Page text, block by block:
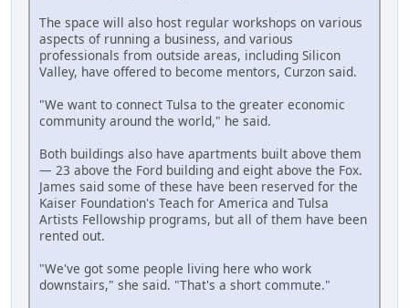
The space will also host regular workshops on various
aspects of running a business, and various
professionals from outside areas, including Silicon
Valley, have offered to become mentors, Curzon said.
"We want to connect Tulsa to the greater economic
community around the world," he said.
Both buildings also have apartments built above them
— 23 above the Ford building and eight above the Fox.
James said some of these have been reserved for the
Kaiser Foundation's Teach for America and Tulsa
Artists Fellowship programs, but all of them have been
rented out.
"We've got some people living here who work
downstairs," she said. "That's a short commute."